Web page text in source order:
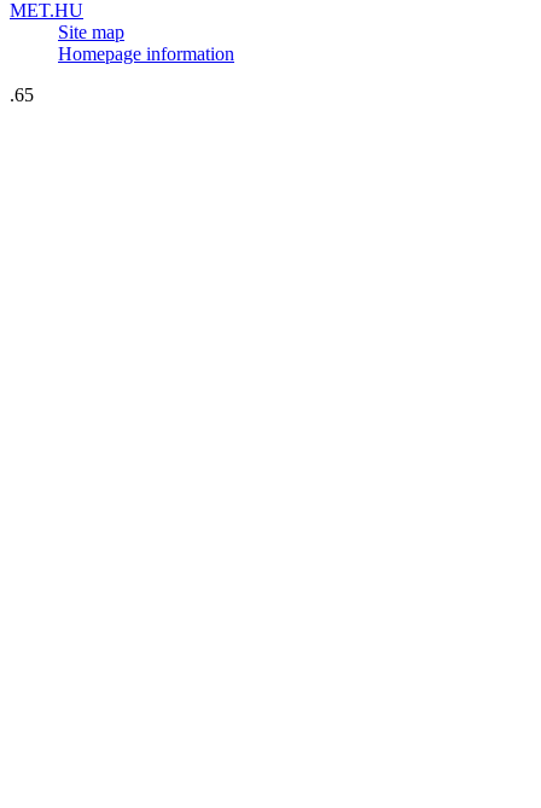
MET.HU
Site map
Homepage information
.65